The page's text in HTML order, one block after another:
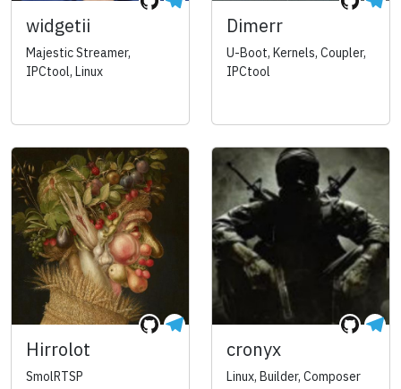
widgetii
Majestic Streamer,
IPCtool, Linux
Dimerr
U-Boot, Kernels, Coupler,
IPCtool
Hirrolot
SmolRTSP
cronyx
Linux, Builder, Composer